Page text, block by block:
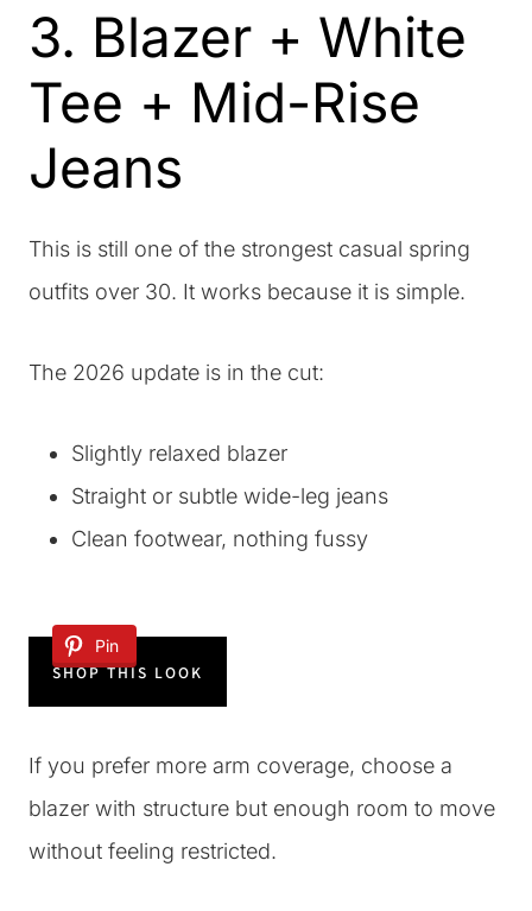
3. Blazer + White
Tee + Mid-Rise
Jeans
This is still one of the strongest casual spring
outfits over 30. It works because it is simple.
The 2026 update is in the cut:
Slightly relaxed blazer
Straight or subtle wide-leg jeans
Clean footwear, nothing fussy
Pin
SHOP THIS LOOK
If you prefer more arm coverage, choose a
blazer with structure but enough room to move
without feeling restricted.